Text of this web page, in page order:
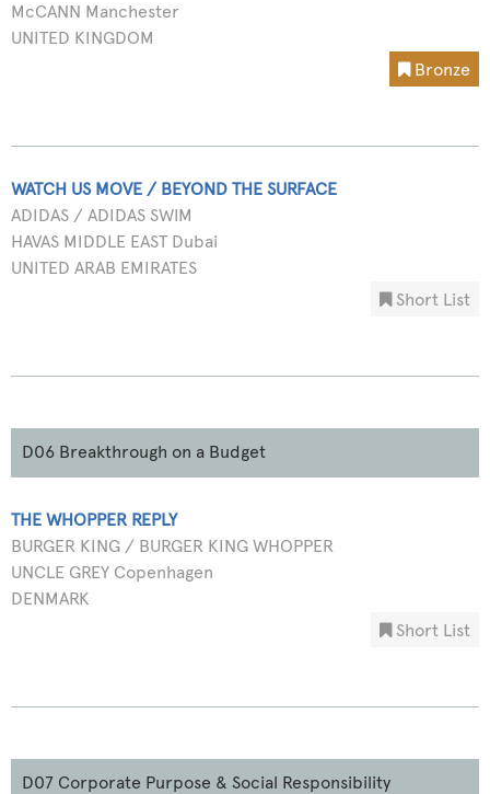
McCANN Manchester
UNITED KINGDOM
Bronze
WATCH US MOVE / BEYOND THE SURFACE
ADIDAS / ADIDAS SWIM
HAVAS MIDDLE EAST Dubai
UNITED ARAB EMIRATES
Short List
D06 Breakthrough on a Budget
THE WHOPPER REPLY
BURGER KING / BURGER KING WHOPPER
UNCLE GREY Copenhagen
DENMARK
Short List
D07 Corporate Purpose & Social Responsibility